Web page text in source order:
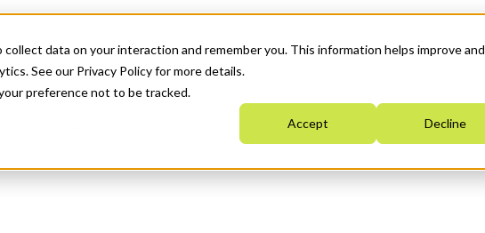
data on your interaction and remember you. This information helps improve and
See our Privacy Policy for more details.
preference not to be tracked.
Accept Decline